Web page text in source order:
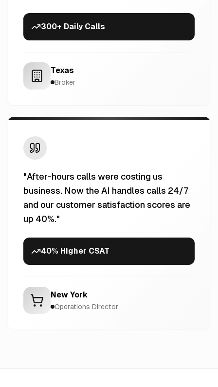
300+ Daily Calls
Texas
Broker
"After-hours calls were costing us
business. Now the AI handles calls 24/7
and our customer satisfaction scores are
up 40%."
40% Higher CSAT
New York
Operations Director